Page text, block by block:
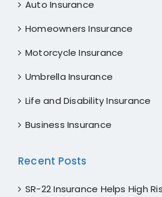
Auto Insurance
Homeowners Insurance
Motorcycle Insurance
Umbrella Insurance
Life and Disability Insurance
Business Insurance
Recent Posts
SR-22 Insurance Helps High